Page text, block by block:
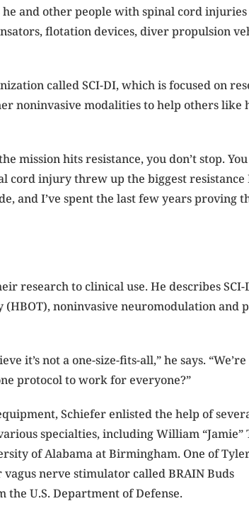
and other people with spinal cord injuries
flotation devices, diverpropulsion
called SCI-DI, which is focused on
noninvasive modalities to help others like
mission hits resistance, you don’t stop.
cord injury threw up the biggest resistance
and I’ve spent the last few years proving
research to clinical use. He describesSCI-
noninvasive neuromodulation and
it’s not a one-size-fits-all,” he says.
protocol to work for everyone?”
Schiefer enlisted the help of
specialties, including William “Jamie”
of Alabama at Birmingham. One of
nerve stimulator called BRAIN Buds
U.S. Department of Defense.